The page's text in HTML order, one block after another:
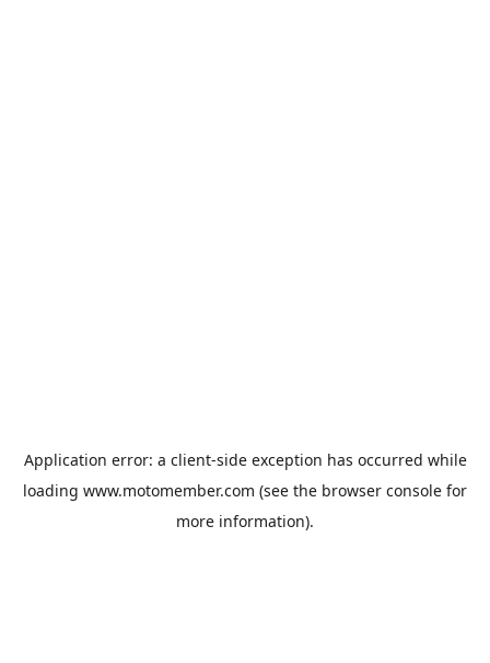
Application error: a client-side exception has occurred while
loading www.motomember.com (see the browser console for
more information).